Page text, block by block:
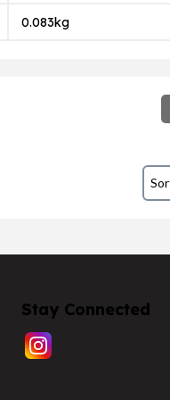
0.083kg
Stay Connected